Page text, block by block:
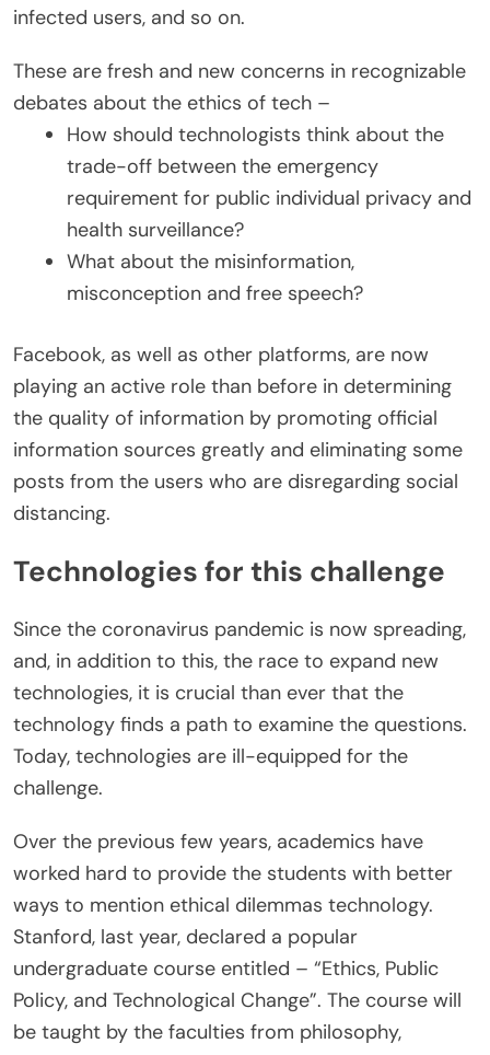
infected users, and so on.
These are fresh and new concerns in recognizable
debates about the ethics of tech –
How should technologists think about the
trade-off between the emergency
requirement for public individual privacy and
health surveillance?
What about the misinformation,
misconception and free speech?
Facebook, as well as other platforms, are now
playing an active role than before in determining
the quality of information by promoting official
information sources greatly and eliminating some
posts from the users who are disregarding social
distancing.
Technologies for this challenge
Since the coronavirus pandemic is now spreading,
and, in addition to this, the race to expand new
technologies, it is crucial than ever that the
technology finds a path to examine the questions.
Today, technologies are ill-equipped for the
challenge.
Over the previous few years, academics have
worked hard to provide the students with better
ways to mention ethical dilemmas technology.
Stanford, last year, declared a popular
undergraduate course entitled – “Ethics, Public
Policy, and Technological Change”. The course will
be taught by the faculties from philosophy,